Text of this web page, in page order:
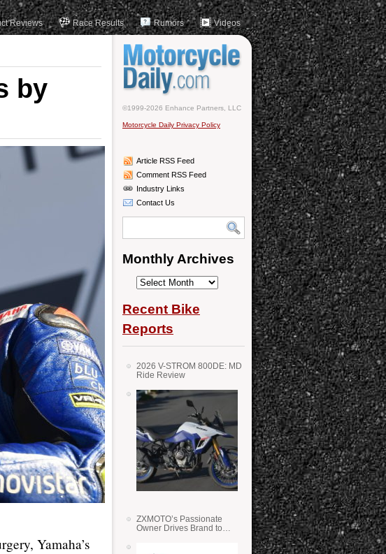
Reviews Race Results Rumors Videos
by
Yamaha’s
©1999-2026 Enhance Partners, LLC
Motorcycle Daily Privacy Policy
Article RSS Feed
Comment RSS Feed
Industry Links
Contact Us
Monthly Archives
Monthly
Recent Bike
Reports
2026 V-STROM 800DE: MD
Ride Review
ZXMOTO’s Passionate
Owner Drives Brand to